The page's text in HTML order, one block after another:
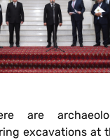
are
excavations at